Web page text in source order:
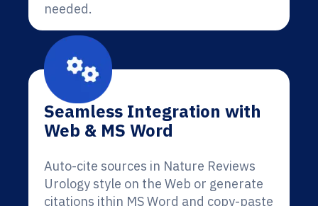
needed.
Seamless Integration with
Web & MS Word
Auto-cite sources in Nature Reviews
Urology style on the Web or generate
citations ithin MS Word and copy-paste